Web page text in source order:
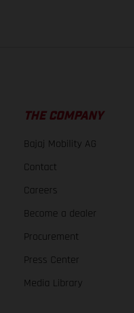
THE COMPANY
Bajaj Mobility AG
Contact
Careers
Become a dealer
Procurement
Press Center
Media Library